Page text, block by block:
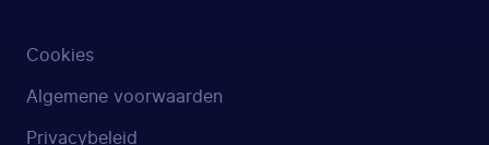
Cookies
Algemene voorwaarden
Privacybeleid